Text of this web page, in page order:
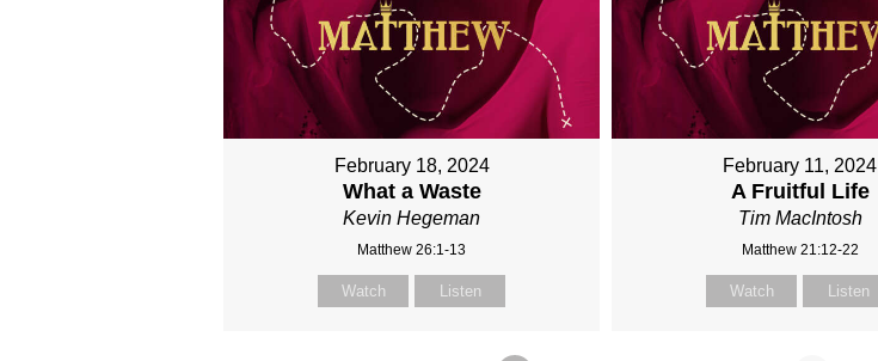
February 18, 2024
What a Waste
Kevin Hegeman
Matthew 26:1-13
Watch Listen
February 11, 2024
A Fruitful Life
Tim MacIntosh
Matthew 21:12-22
Watch Listen